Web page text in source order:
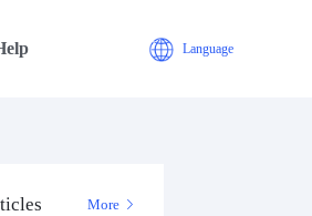
Language
More